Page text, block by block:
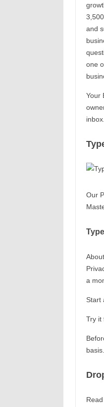
and
one
Your
inbox.
Our
a
Start
Try it
basis.